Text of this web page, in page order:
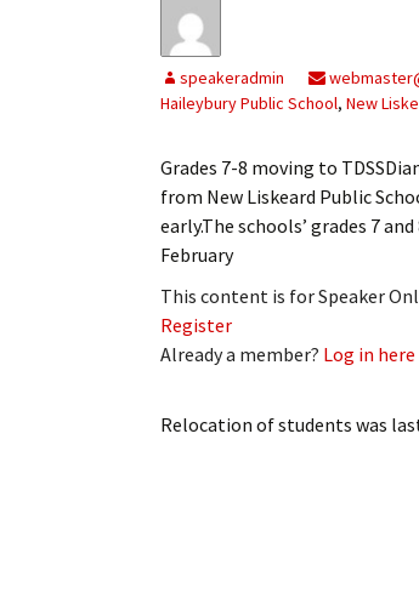
Publications
My Account
Log In
Subscribe
Leave a Legacy
speakeradmin
Haileybury Public School, New
Grades 7-8 moving to
from New Liskeard Public
early.The schools’ grades 7
February
This content is for Speaker
Register
Already a member? Log in here
Relocation of students was